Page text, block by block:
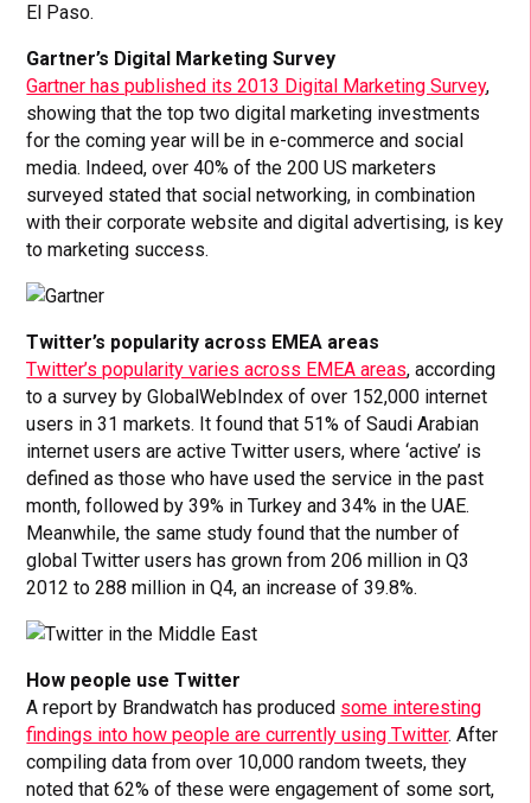
El Paso.
Gartner’s Digital Marketing Survey
Gartner has published its 2013 Digital Marketing Survey,
showing that the top two digital marketing investments
for the coming year will be in e-commerce and social
media. Indeed, over 40% of the 200 US marketers
surveyed stated that social networking, in combination
with their corporate website and digital advertising, is key
to marketing success.
Twitter’s popularity across EMEA areas
Twitter’s popularity varies across EMEA areas, according
to a survey by GlobalWebIndex of over 152,000 internet
users in 31 markets. It found that 51% of Saudi Arabian
internet users are active Twitter users, where ‘active’ is
defined as those who have used the service in the past
month, followed by 39% in Turkey and 34% in the UAE.
Meanwhile, the same study found that the number of
global Twitter users has grown from 206 million in Q3
2012 to 288 million in Q4, an increase of 39.8%.
How people use Twitter
A report by Brandwatch has produced some interesting
findings into how people are currently using Twitter. After
compiling data from over 10,000 random tweets, they
noted that 62% of these were engagement of some sort,